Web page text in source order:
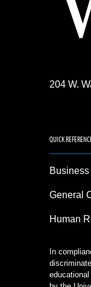
204 W.
QUICK
Business
General
Human
In